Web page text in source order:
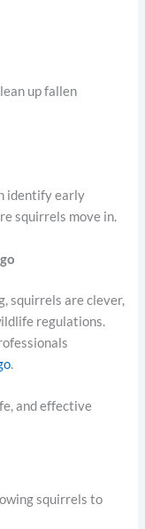
up fallen
identify early
squirrels move in.
squirrels are clever,
regulations.
.
and effective
squirrels to